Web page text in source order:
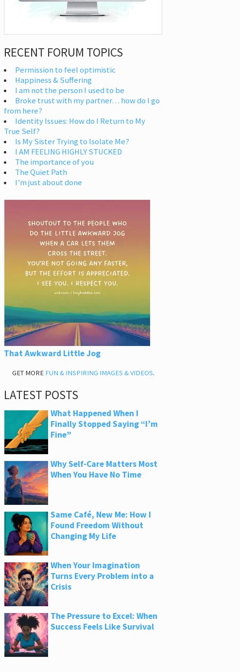
RECENT FORUM TOPICS
Permission to feel optimistic
Happiness & Suffering
I am not the person I used to be
Broke trust with my partner… how do I go
from here?
Identity Issues: How do I Return to My
True Self?
Is My Sister Trying to Isolate Me?
I AM FEELING HIGHLY STUCKED
The importance of you
The Quiet Path
I’m just about done
That Awkward Little Jog
GET MORE FUN & INSPIRING IMAGES & VIDEOS.
LATEST POSTS
What Happened When I
Finally Stopped Saying “I’m
Fine”
Why Self-Care Matters Most
When You Have No Time
Same Café, New Me: How I
Found Freedom Without
Changing My Life
When Your Imagination
Turns Every Problem into a
Crisis
The Pressure to Excel: When
Success Feels Like Survival